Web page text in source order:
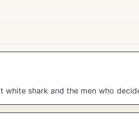
white shark and the men who